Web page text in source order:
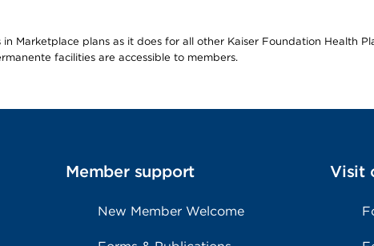
Marketplace plans as it does for all other Kaiser Foundation Health
facilities are accessible to members.
Member support
New Member Welcome
Visit